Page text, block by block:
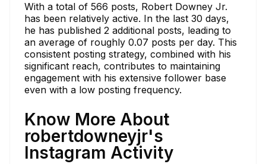
With a total of 566 posts, Robert Downey Jr.
has been relatively active. In the last 30 days,
he has published 2 additional posts, leading to
an average of roughly 0.07 posts per day. This
consistent posting strategy, combined with his
significant reach, contributes to maintaining
engagement with his extensive follower base
even with a low posting frequency.
Know More About
robertdowneyjr's
Instagram Activity